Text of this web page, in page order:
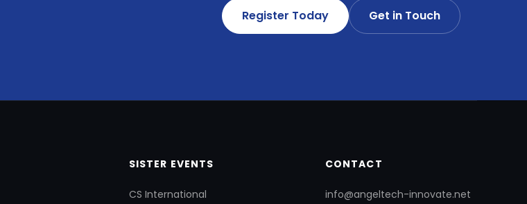
Register Today Get in Touch
SISTER EVENTS
CS International
CONTACT
info@angeltech-innovate.net